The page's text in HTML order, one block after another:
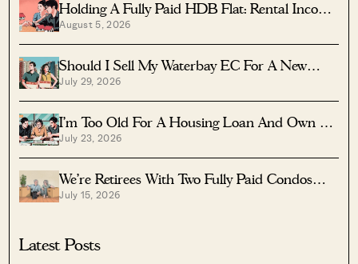
Holding A Fully Paid HDB Flat: Rental Income
Vs Lease Decay
August 5, 2026
Should I Sell My Waterbay EC For A New
Launch?
July 29, 2026
I’m Too Old For A Housing Loan And Own A
Fully Paid $1.7M Condo — Should I Right-Size
To A Resale HDB?
July 23, 2026
We’re Retirees With Two Fully Paid Condos
That Have 51 Years Left — Should We Sell
July 15, 2026
Latest Posts